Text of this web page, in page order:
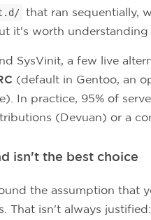
that ran sequentially,
it's worth understanding
SysVinit, a few live
(default in Gentoo, an
In practice, 95% of
(Devuan) or a
isn't the best choice
the assumption that
That isn't always justified: